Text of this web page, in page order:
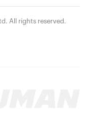
All rights reserved.